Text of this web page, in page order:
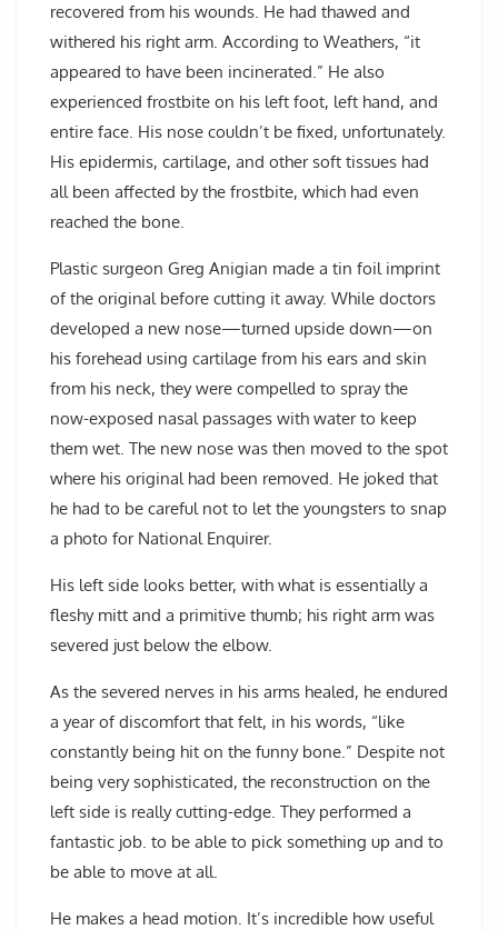
recovered from his wounds. He had thawed and
withered his right arm. According to Weathers, “it
appeared to have been incinerated.” He also
experienced frostbite on his left foot, left hand, and
entire face. His nose couldn’t be fixed, unfortunately.
His epidermis, cartilage, and other soft tissues had
all been affected by the frostbite, which had even
reached the bone.
Plastic surgeon Greg Anigian made a tin foil imprint
of the original before cutting it away. While doctors
developed a new nose—turned upside down—on
his forehead using cartilage from his ears and skin
from his neck, they were compelled to spray the
now-exposed nasal passages with water to keep
them wet. The new nose was then moved to the spot
where his original had been removed. He joked that
he had to be careful not to let the youngsters to snap
a photo for National Enquirer.
His left side looks better, with what is essentially a
fleshy mitt and a primitive thumb; his right arm was
severed just below the elbow.
As the severed nerves in his arms healed, he endured
a year of discomfort that felt, in his words, “like
constantly being hit on the funny bone.” Despite not
being very sophisticated, the reconstruction on the
left side is really cutting-edge. They performed a
fantastic job. to be able to pick something up and to
be able to move at all.
He makes a head motion. It’s incredible how useful